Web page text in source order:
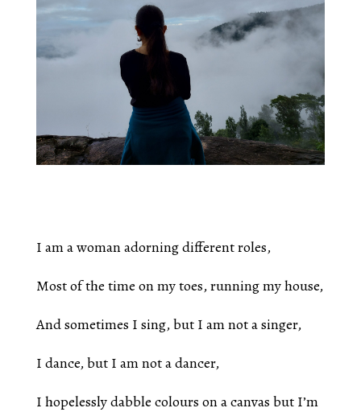
I am a woman adorning different roles,
Most of the time on my toes, running my house,
And sometimes I sing, but I am not a singer,
I dance, but I am not a dancer,
I hopelessly dabble colours on a canvas but I’m